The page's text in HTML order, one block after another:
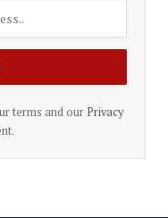
terms and our Privacy